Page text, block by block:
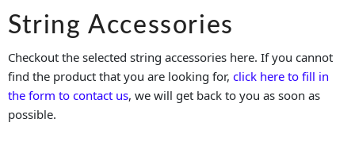
String Accessories
Checkout the selected string accessories here. If you cannot
find the product that you are looking for, click here to fill in
the form to contact us, we will get back to you as soon as
possible.